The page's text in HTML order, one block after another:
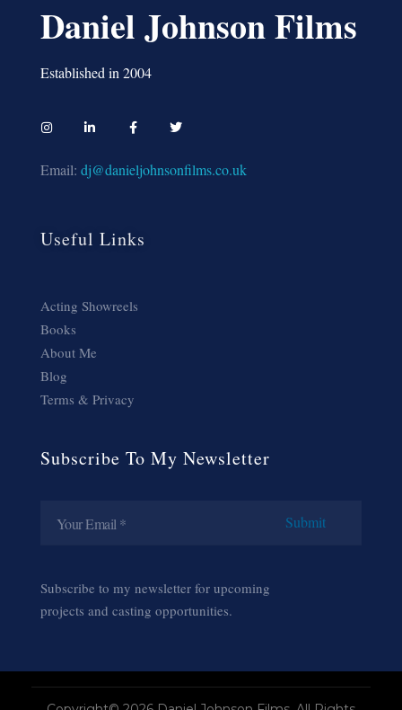
Daniel Johnson Films
Established in 2004
Email: dj@danieljohnsonfilms.co.uk
Useful Links
Acting Showreels
Books
About Me
Blog
Terms & Privacy
Subscribe To My Newsletter
Subscribe to my newsletter for upcoming
projects and casting opportunities.